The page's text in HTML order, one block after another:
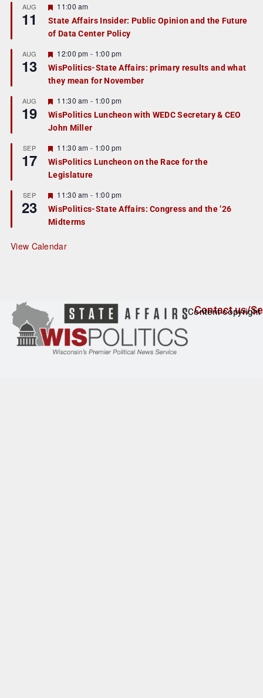
AUG
11
F
a
t
r
e
d
11:00 am
State Affairs Insider: Public Opinion and the Future
of Data Center Policy
AUG
13
F
e
a
t
r
e
d
12:00 pm - 1:00 pm
WisPolitics-State Affairs: primary results and what
they mean for November
AUG
19
F
e
a
t
r
e
d
11:30 am - 1:00 pm
WisPolitics Luncheon with WEDC Secretary & CEO
John Miller
SEP
17
F
e
a
t
r
e
d
11:30 am - 1:00 pm
WisPolitics Luncheon on the Race for the
Legislature
SEP
23
F
e
a
t
r
e
11:30 am - 1:00 pm
WisPolitics-State Affairs: Congress and the ’26
Midterms
View Calendar
Contact us/
Content